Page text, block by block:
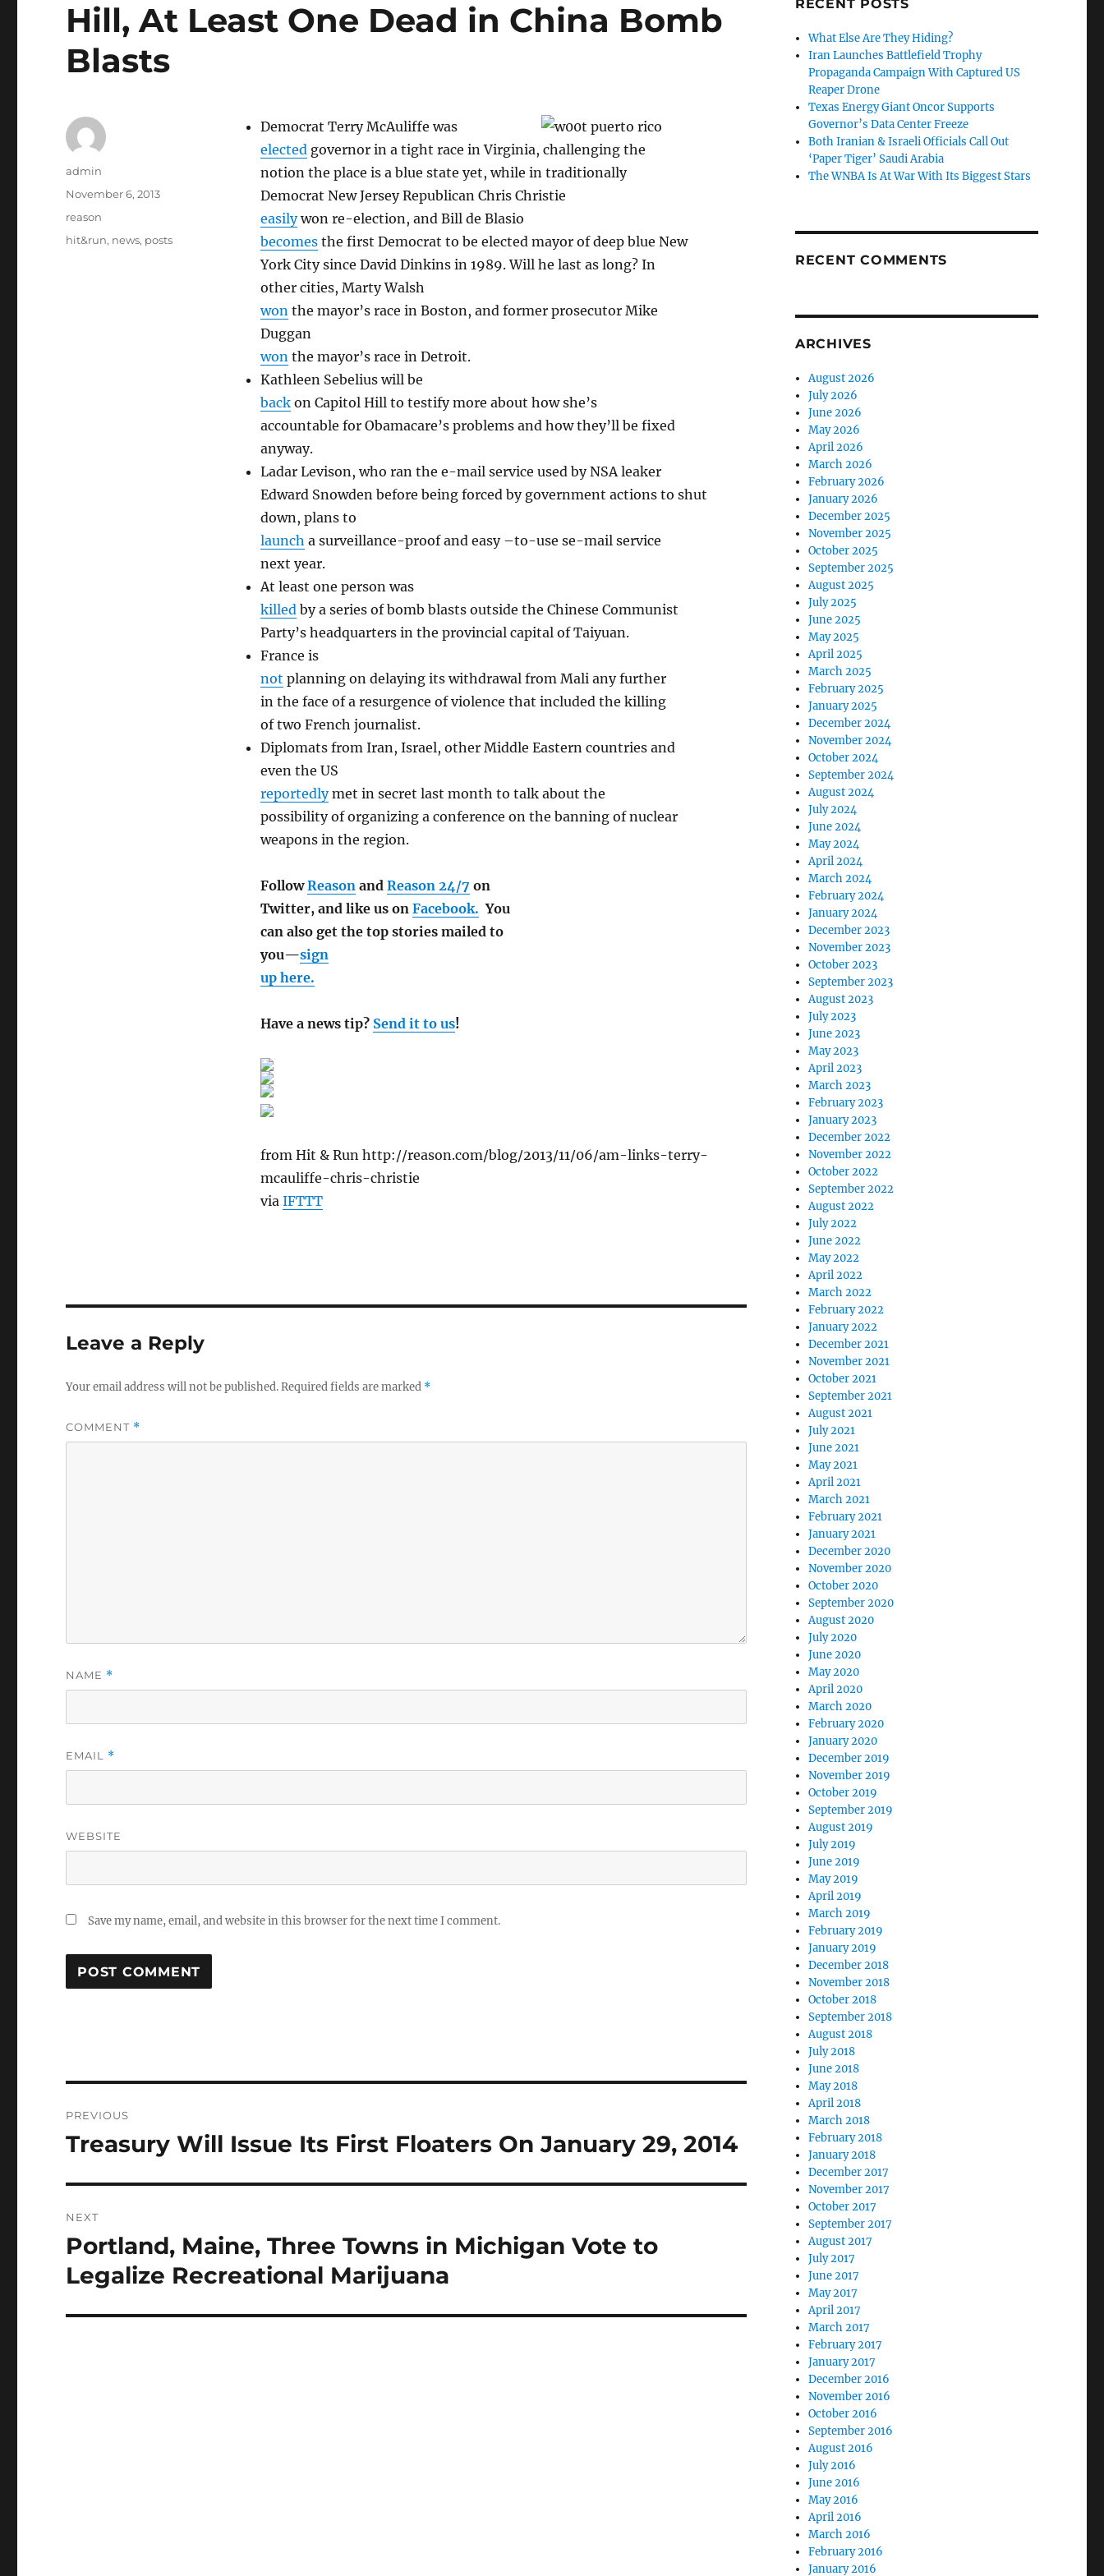
Hill, At Least One Dead in China Bomb
Blasts
Democrat Terry McAuliffe was
electedgovernor in a tight race in Virginia, challenging the
notion the place is a blue state yet, while in traditionally
Democrat New Jersey Republican Chris Christie
easilywon re-election, and Bill de Blasio
becomesthe first Democrat to be elected mayor of deep blue New
York City since David Dinkins in 1989. Will he last as long? In
other cities, Marty Walsh
wonthe mayor’s race in Boston, and former prosecutor Mike
Duggan
wonthe mayor’s race in Detroit.
Kathleen Sebelius will be
backon Capitol Hill to testify more about how she’s
accountable for Obamacare’s problems and how they’ll be fixed
anyway.
Ladar Levison, who ran the e-mail service used by NSA leaker
Edward Snowden before being forced by government actions to shut
down, plans to
launch a surveillance-proof and easy –to-use se-mail service
next year.
At least one person was
killedby a series of bomb blasts outside the Chinese Communist
Party’s headquarters in the provincial capital of Taiyuan.
France is
not planning on delaying its withdrawal from Mali any further
in the face of a resurgence of violence that included the killing
of two French journalist.
Diplomats from Iran, Israel, other Middle Eastern countries and
even the US
reportedlymet in secret last month to talk about the
possibility of organizing a conference on the banning of nuclear
weapons in the region.
FollowReasonand Reason 24/7 on
Twitter, and like us on Facebook. You
can also get the top stories mailed to
you—sign
up here.
Have a news tip? Send it to us!
from Hit & Run http://reason.com/blog/2013/11/06/am-links-terry-
mcauliffe-chris-christie
via IFTTT
Author
admin
Posted
November 6, 2013
Categories
reason
Tags
hit&run, news, posts
Leave a Reply
Your email address will not be published.Required fields are marked *
COMMENT *
NAME *
EMAIL *
WEBSITE
Save my name, email, and website in this browser for the next time I comment.
navigation
PREVIOUS
Previous
Treasury Will Issue Its First Floaters On January 29, 2014
NEXT
Next
post:
Portland, Maine, Three Towns in Michigan Vote to
Legalize Recreational Marijuana
RECENT POSTS
What Else Are They Hiding?
Iran Launches Battlefield Trophy
Propaganda Campaign With Captured US
Reaper Drone
Texas Energy Giant Oncor Supports
Governor’s Data Center Freeze
Both Iranian & Israeli Officials Call Out
‘Paper Tiger’ Saudi Arabia
The WNBA Is At War With Its Biggest Stars
RECENT COMMENTS
ARCHIVES
August 2026
July 2026
June 2026
May 2026
April 2026
March 2026
February 2026
January 2026
December 2025
November 2025
October 2025
September 2025
August 2025
July 2025
June 2025
May 2025
April 2025
March 2025
February 2025
January 2025
December 2024
November 2024
October 2024
September 2024
August 2024
July 2024
June 2024
May 2024
April 2024
March 2024
February 2024
January 2024
December 2023
November 2023
October 2023
September 2023
August 2023
July 2023
June 2023
May 2023
April 2023
March 2023
February 2023
January 2023
December 2022
November 2022
October 2022
September 2022
August 2022
July 2022
June 2022
May 2022
April 2022
March 2022
February 2022
January 2022
December 2021
November 2021
October 2021
September 2021
August 2021
July 2021
June 2021
May 2021
April 2021
March 2021
February 2021
January 2021
December 2020
November 2020
October 2020
September 2020
August 2020
July 2020
June 2020
May 2020
April 2020
March 2020
February 2020
January 2020
December 2019
November 2019
October 2019
September 2019
August 2019
July 2019
June 2019
May 2019
April 2019
March 2019
February 2019
January 2019
December 2018
November 2018
October 2018
September 2018
August 2018
July 2018
June 2018
May 2018
April 2018
March 2018
February 2018
January 2018
December 2017
November 2017
October 2017
September 2017
August 2017
July 2017
June 2017
May 2017
April 2017
March 2017
February 2017
January 2017
December 2016
November 2016
October 2016
September 2016
August 2016
July 2016
June 2016
May 2016
April 2016
March 2016
February 2016
January 2016